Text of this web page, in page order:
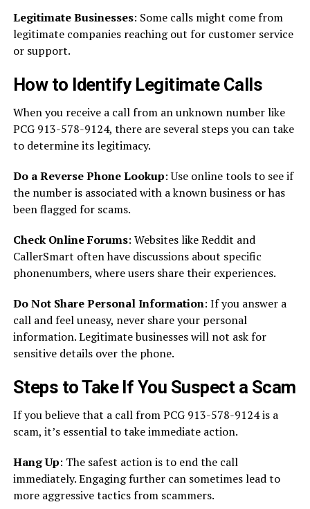
Legitimate Businesses: Some calls might come from
legitimate companies reaching out for customer service
or support.
How to Identify Legitimate Calls
When you receive a call from an unknown number like
PCG 913-578-9124, there are several steps you can take
to determine its legitimacy.
Do a Reverse Phone Lookup: Use online tools to see if
the number is associated with a known business or has
been flagged for scams.
Check Online Forums: Websites like Reddit and
CallerSmart often have discussions about specific
phonenumbers, where users share their experiences.
Do Not Share Personal Information: If you answer a
call and feel uneasy, never share your personal
information. Legitimate businesses will not ask for
sensitive details over the phone.
Steps to Take If You Suspect a Scam
If you believe that a call from PCG 913-578-9124 is a
scam, it’s essential to take immediate action.
Hang Up: The safest action is to end the call
immediately. Engaging further can sometimes lead to
more aggressive tactics from scammers.